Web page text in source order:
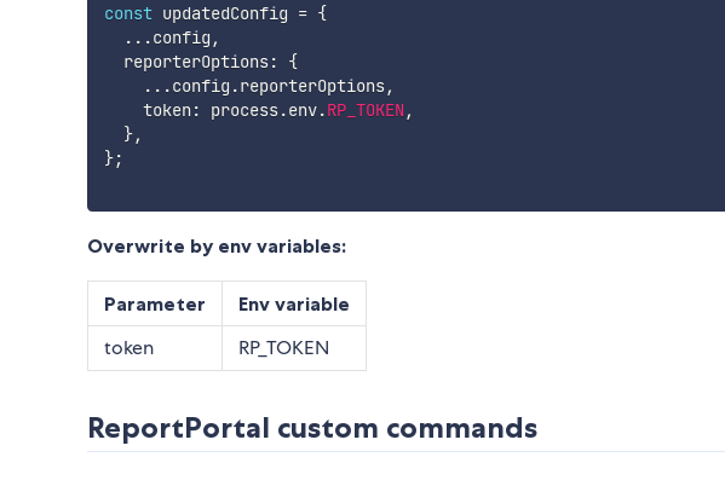
const updatedConfig = {
...config ,
  reporterOptions
:
{
...config .reporterOptions,
    token
: process.env.RP_TOKEN,
},
};
Overwrite by env variables:
Parameter Env variable
token RP_TOKEN
ReportPortal custom commands